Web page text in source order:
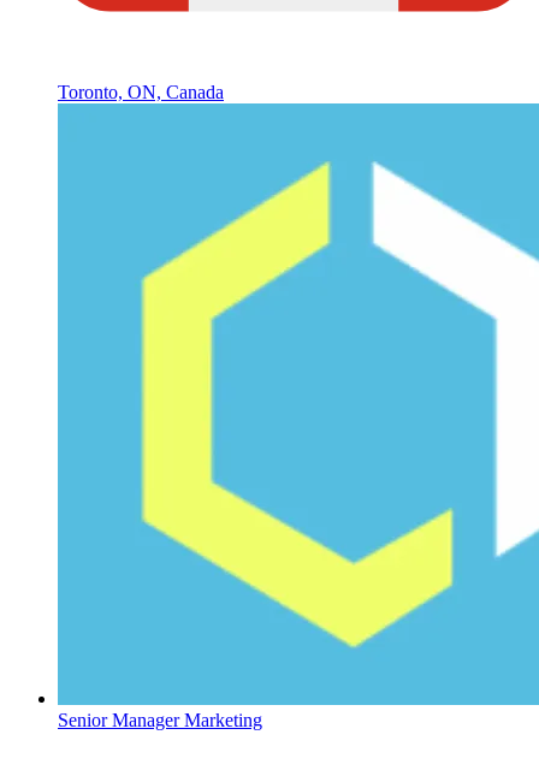
Toronto, ON, Canada
Senior Manager Marketing